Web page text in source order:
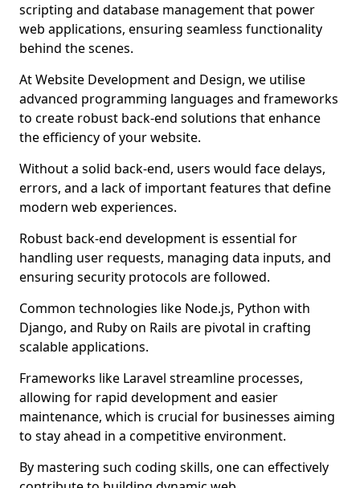
scripting and database management that power
web applications, ensuring seamless functionality
behind the scenes.
At Website Development and Design, we utilise
advanced programming languages and frameworks
to create robust back-end solutions that enhance
the efficiency of your website.
Without a solid back-end, users would face delays,
errors, and a lack of important features that define
modern web experiences.
Robust back-end development is essential for
handling user requests, managing data inputs, and
ensuring security protocols are followed.
Common technologies like Node.js, Python with
Django, and Ruby on Rails are pivotal in crafting
scalable applications.
Frameworks like Laravel streamline processes,
allowing for rapid development and easier
maintenance, which is crucial for businesses aiming
to stay ahead in a competitive environment.
By mastering such coding skills, one can effectively